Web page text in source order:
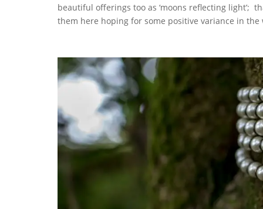
beautiful offerings too as ‘moons reflecting light’;
them here hoping for some positive variance in the